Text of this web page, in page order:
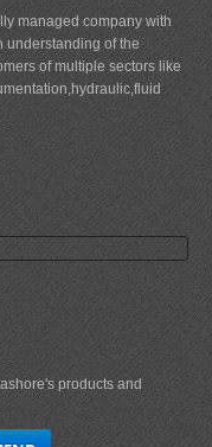
managed company with
understanding of the
of multiple sectors like
products and